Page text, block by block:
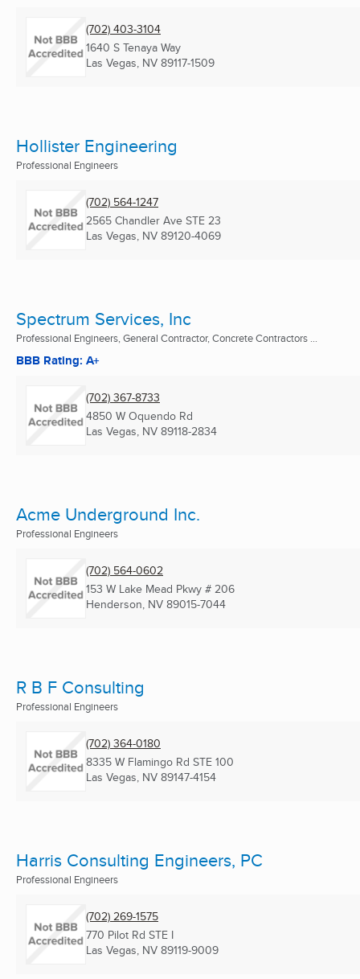
(702) 403-3104
1640 S Tenaya Way
Las Vegas, NV 89117-1509
Hollister Engineering
Professional Engineers
(702) 564-1247
2565 Chandler Ave STE 23
Las Vegas, NV 89120-4069
Spectrum Services, Inc
Professional Engineers, General Contractor, Concrete Contractors ...
BBB Rating: A+
(702) 367-8733
4850 W Oquendo Rd
Las Vegas, NV 89118-2834
Acme Underground Inc.
Professional Engineers
(702) 564-0602
153 W Lake Mead Pkwy # 206
Henderson, NV 89015-7044
R B F Consulting
Professional Engineers
(702) 364-0180
8335 W Flamingo Rd STE 100
Las Vegas, NV 89147-4154
Harris Consulting Engineers, PC
Professional Engineers
(702) 269-1575
770 Pilot Rd STE I
Las Vegas, NV 89119-9009